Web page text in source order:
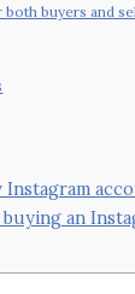
buyers and
Instagram
buying an